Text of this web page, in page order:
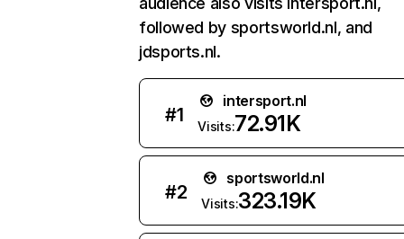
followed by sportsworld.nl, and
jdsports.nl.
#1
intersport.nl
Visits:72.91K
#2
sportsworld.nl
Visits:323.19K